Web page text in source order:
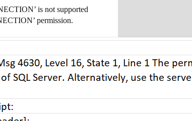
is not supported
permission.